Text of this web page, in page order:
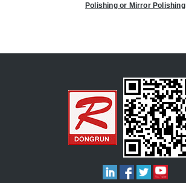
Polishing or Mirror Polishing